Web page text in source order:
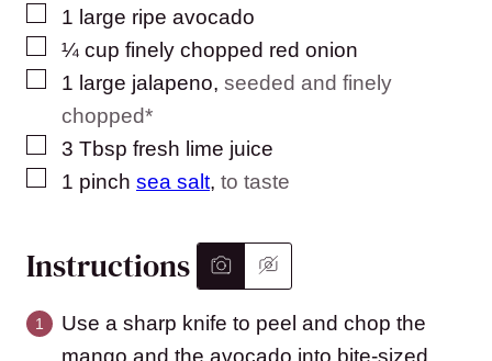
▢
1 large ripe avocado
▢
¼ cup finely chopped red onion
▢
1 large jalapeno, seeded and finely
chopped*
▢
3 Tbsp fresh lime juice
▢
1 pinch sea salt, to taste
Instructions
Use a sharp knife to peel and chop the
mango and the avocado into bite-sized